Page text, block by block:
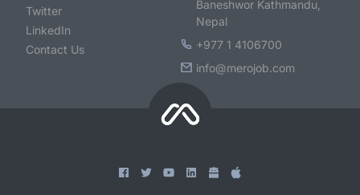
Twitter
LinkedIn
Contact Us
Baneshwor Kathmandu,
Nepal
+977 1 4106700
info@merojob.com